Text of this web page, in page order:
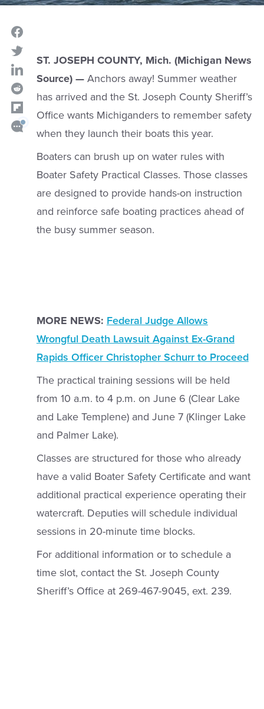
ST. JOSEPH COUNTY, Mich. (Michigan News
Source) —Anchors away! Summer weather
has arrived and the St. Joseph County Sheriff’s
Office wants Michiganders to remember safety
when they launch their boats this year.
Boaters can brush up on water rules with
Boater Safety Practical Classes. Those classes
are designed to provide hands-on instruction
and reinforce safe boating practices ahead of
the busy summer season.
MORE NEWS: Federal Judge Allows
Wrongful Death Lawsuit Against Ex-Grand
Rapids Officer Christopher Schurr to Proceed
The practical training sessions will be held
from 10 a.m. to 4 p.m. on June 6 (Clear Lake
and Lake Templene) and June 7 (Klinger Lake
and Palmer Lake).
Classes are structured for those who already
have a valid Boater Safety Certificate and want
additional practical experience operating their
watercraft. Deputies will schedule individual
sessions in 20-minute time blocks.
For additional information or to schedule a
time slot, contact the St. Joseph County
Sheriff’s Office at 269-467-9045, ext. 239.